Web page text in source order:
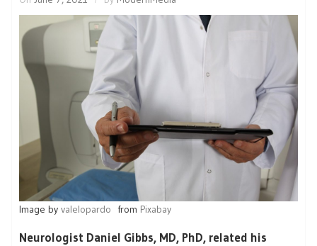
Image by valelopardo from Pixabay
Neurologist Daniel Gibbs, MD, PhD, related his